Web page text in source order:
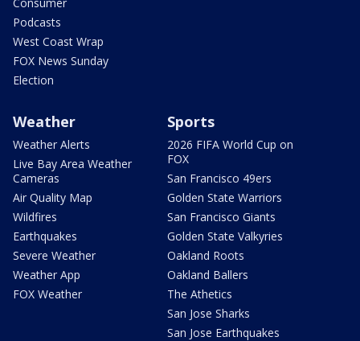
Podcasts
West Coast Wrap
FOX News Sunday
Election
Weather
Weather Alerts
Live Bay Area Weather
Cameras
Air Quality Map
Wildfires
Earthquakes
Severe Weather
Weather App
FOX Weather
Sports
2026 FIFA World Cup on
FOX
San Francisco 49ers
Golden State Warriors
San Francisco Giants
Golden State Valkyries
Oakland Roots
Oakland Ballers
The Athetics
San Jose Sharks
San Jose Earthquakes